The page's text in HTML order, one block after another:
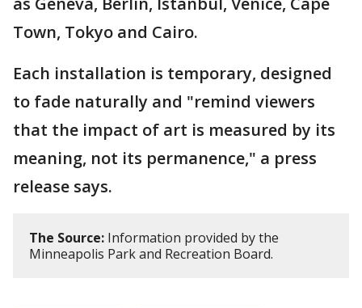
Town, Tokyo and Cairo.
Each installation is temporary, designed
to fade naturally and "remind viewers
that the impact of art is measured by its
meaning, not its permanence," a press
release says.
The Source: Information provided by the
Minneapolis Park and Recreation Board.